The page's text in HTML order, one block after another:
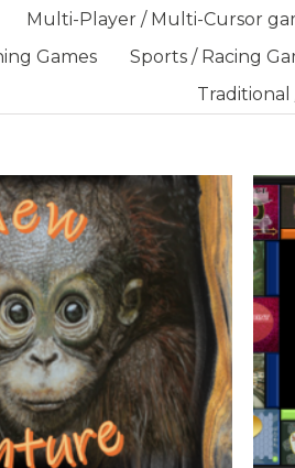
Multi-Player / Multi-Cursor
Games
Sports / Racing
Traditional